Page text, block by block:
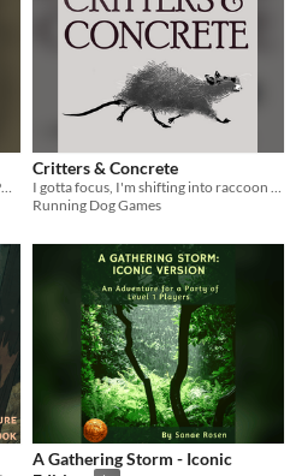
A procedural card-based tabletop RPG about life in the beehive
Critters & Concrete
I gotta focus, I'm shifting into raccoon mode
Running Dog Games
A Gathering Storm - Iconic